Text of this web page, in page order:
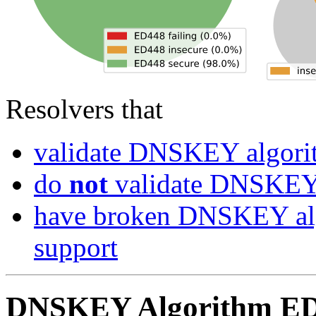
Resolvers that
validate DNSKEY
do not validate
have broken DNSKEY
support
DNSKEY Algorithm